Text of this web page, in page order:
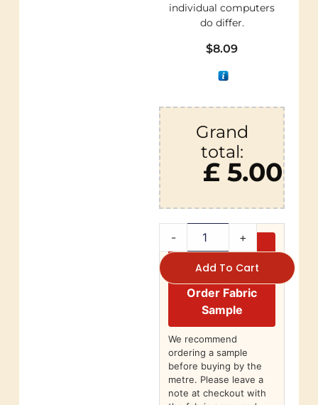
individual computers
do differ.
$8.09
Grand
total:
£ 5.00
- +
Add To Cart
Order Fabric
Sample
We recommend
ordering a sample
before buying by the
metre. Please leave a
note at checkout with